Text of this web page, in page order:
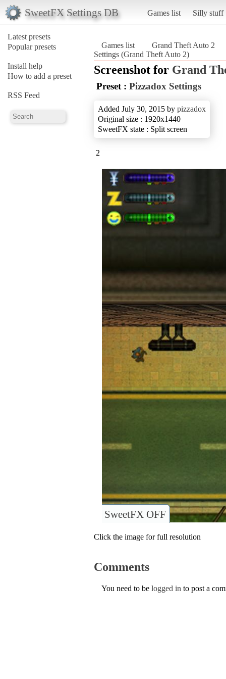
SweetFX Settings DB Games list Silly stuff
Latest presets
Popular presets
Install help
How to add a preset
RSS Feed
Games list
Grand Theft Auto 2
Settings (Grand Theft Auto 2)
Screenshot for Grand
Preset : Pizzadox Settings
Added July 30, 2015 by pizzadox
Original size : 1920x1440
SweetFX state : Split screen
2
SweetFX OFF
Click the image for full resolution
Comments
You need to be logged in to post a